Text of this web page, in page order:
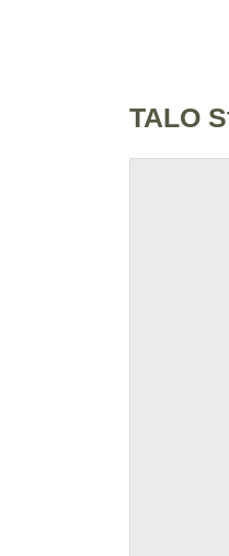
TALO